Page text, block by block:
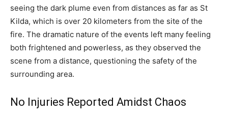
seeing the dark plume even from distances as far as St
Kilda, which is over 20 kilometers from the site of the
fire. The dramatic nature of the events left many feeling
both frightened and powerless, as they observed the
scene from a distance, questioning the safety of the
surrounding area.
No Injuries Reported Amidst Chaos